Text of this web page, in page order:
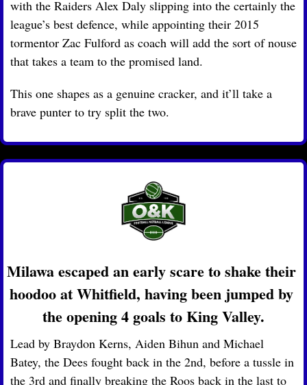
with the Raiders Alex Daly slipping into the certainly the
league’s best defence, while appointing their 2015
tormentor Zac Fulford as coach will add the sort of nouse
that takes a team to the promised land.
This one shapes as a genuine cracker, and it’ll take a
brave punter to try split the two.
Milawa escaped an early scare to shake their
hoodoo at Whitfield, having been jumped by
the opening 4 goals to King Valley.
Lead by Braydon Kerns, Aiden Bihun and Michael
Batey, the Dees fought back in the 2nd, before a tussle in
the 3rd and finally breaking the Roos back in the last to